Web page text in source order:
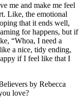
me and make me feel
Like, the emotional
that it ends well,
for happens, but if
“Whoa, I need a
a nice, tidy ending,
if I feel like that I
by Rebecca
love?